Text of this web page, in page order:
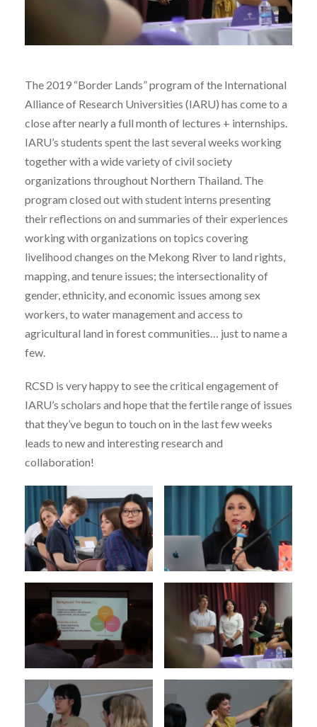
The 2019 “Border Lands” program of the International
Alliance of Research Universities (IARU) has come to a
close after nearly a full month of lectures + internships.
IARU’s students spent the last several weeks working
together with a wide variety of civil society
organizations throughout Northern Thailand. The
program closed out with student interns presenting
their reflections on and summaries of their experiences
working with organizations on topics covering
livelihood changes on the Mekong River to land rights,
mapping, and tenure issues; the intersectionality of
gender, ethnicity, and economic issues among sex
workers, to water management and access to
agricultural land in forest communities… just to name a
few.
RCSD is very happy to see the critical engagement of
IARU’s scholars and hope that the fertile range of issues
that they’ve begun to touch on in the last few weeks
leads to new and interesting research and
collaboration!